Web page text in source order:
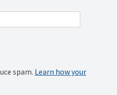
spam. Learn how your